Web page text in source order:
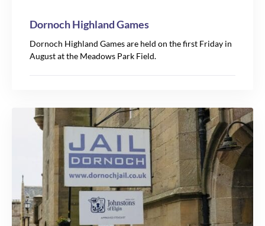
Dornoch Highland Games
Dornoch Highland Games are held on the first Friday in
August at the Meadows Park Field.